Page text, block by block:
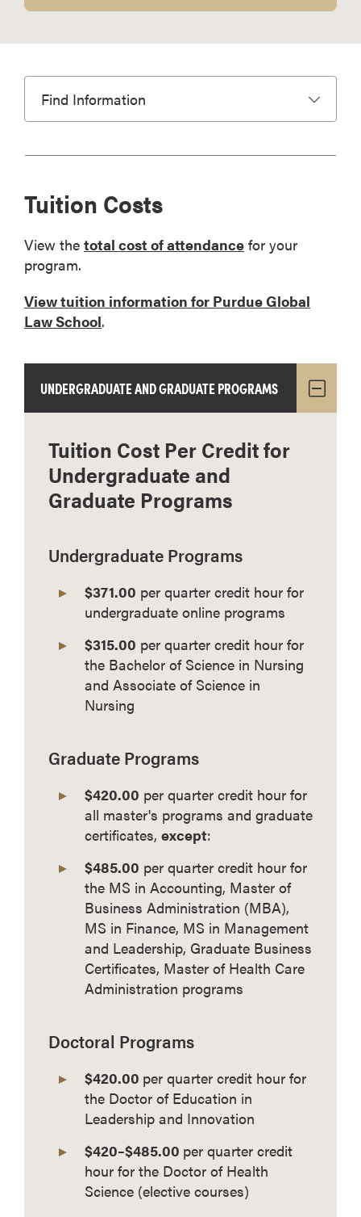
Find Information
Tuition Costs
View the total cost of attendance for your
program.
View tuition information for Purdue Global
Law School.
UNDERGRADUATE AND GRADUATE PROGRAMS
Tuition Cost Per Credit for
Undergraduate and
Graduate Programs
Undergraduate Programs
$371.00 per quarter credit hour for
undergraduate online programs
$315.00 per quarter credit hour for
the Bachelor of Science in Nursing
and Associate of Science in
Nursing
Graduate Programs
$420.00 per quarter credit hour for
all master's programs and graduate
certificates, except:
$485.00 per quarter credit hour for
the MS in Accounting, Master of
Business Administration (MBA),
MS in Finance, MS in Management
and Leadership, Graduate Business
Certificates, Master of Health Care
Administration programs
Doctoral Programs
$420.00 per quarter credit hour for
the Doctor of Education in
Leadership and Innovation
$420–$485.00 per quarter credit
hour for the Doctor of Health
Science (elective courses)